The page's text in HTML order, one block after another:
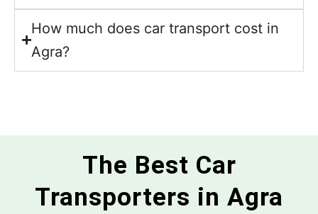
How much does car transport cost in
Agra?
The Best Car
Transporters in Agra